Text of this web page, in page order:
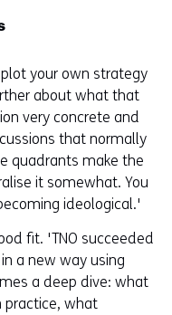
your own strategy
about what that
very concrete and
that normally
quadrants make the
it somewhat. You
ideological.'
fit. 'TNO succeeded
a new way using
a deep dive: what
practice, what